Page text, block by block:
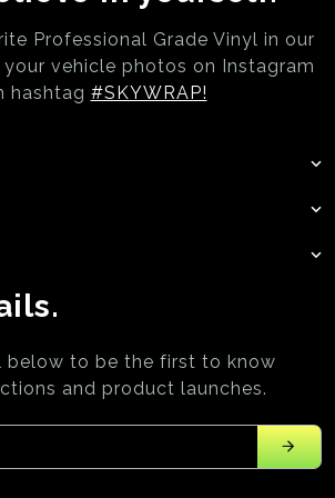
Professional Grade Vinyl in our
vehicle photos on Instagram
hashtag #SKYWRAP!
below to be the first to know
and product launches.
Enter your email